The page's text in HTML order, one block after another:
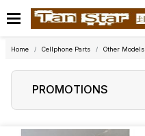
Home Cellphone Parts Other Models
PROMOTIONS